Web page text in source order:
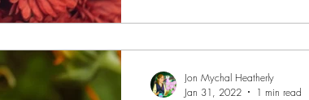
Jon Mychal Heatherly
Jan 31, 2022
1 min read